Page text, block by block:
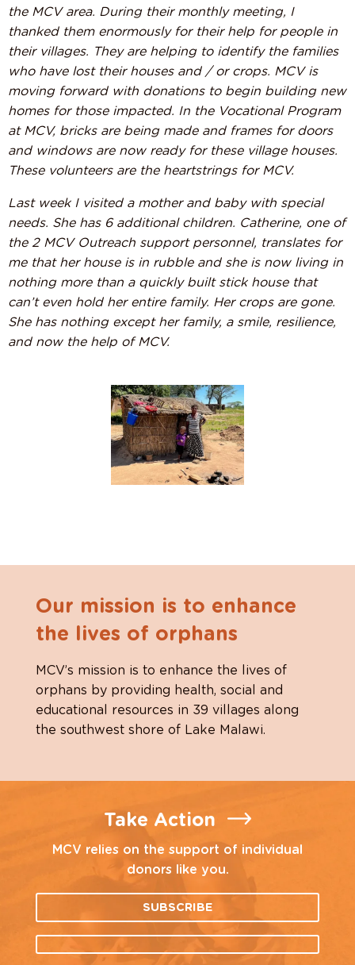
the MCV area. During their monthly meeting, I
thanked them enormously for their help for people in
their villages. They are helping to identify the families
who have lost their houses and / or crops. MCV is
moving forward with donations to begin building new
homes for those impacted. In the Vocational Program
at MCV, bricks are being made and frames for doors
and windows are now ready for these village houses.
These volunteers are the heartstrings for MCV.
Last week I visited a mother and baby with special
needs. She has 6 additional children. Catherine, one of
the 2 MCV Outreach support personnel, translates for
me that her house is in rubble and she is now living in
nothing more than a quickly built stick house that
can’t even hold her entire family. Her crops are gone.
She has nothing except her family, a smile, resilience,
and now the help of MCV.
Our mission is to enhance
the lives of orphans
MCV’s mission is to enhance the lives of
orphans by providing health, social and
educational resources in 39 villages along
the southwest shore of Lake Malawi.
Take Action
MCV relies on the support of individual
donors like you.
SUBSCRIBE